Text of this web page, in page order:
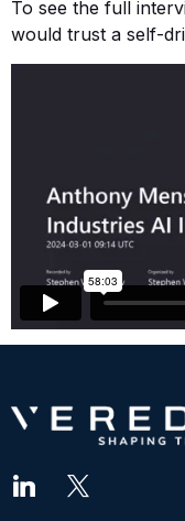
To see the full
would trust a self-